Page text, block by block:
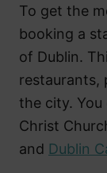
To get the
booking a
of Dublin.
restaurants,
the city.
Christ
and Dublin